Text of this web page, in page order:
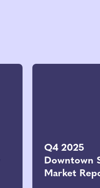
Q4 2025
Downtown
Market